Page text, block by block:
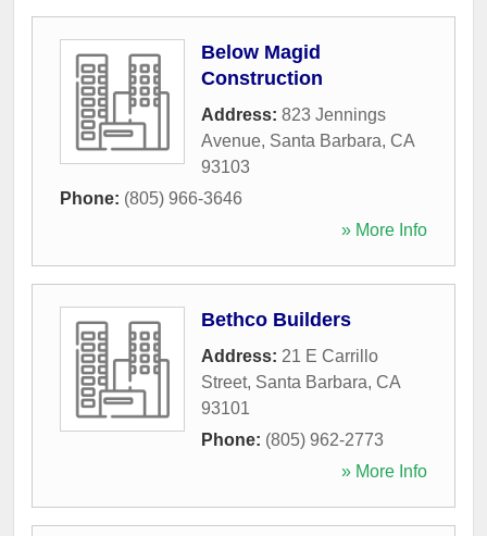
Below Magid
Construction
Address: 823 Jennings
Avenue, Santa Barbara, CA
93103
Phone: (805) 966-3646
» More Info
Bethco Builders
Address: 21 E Carrillo
Street, Santa Barbara, CA
93101
Phone: (805) 962-2773
» More Info